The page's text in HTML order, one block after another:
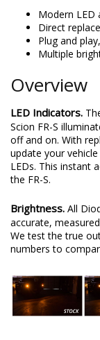
Modern LED
Direct
Plug and
Multiple
Overview
LED Indicators.
Scion FR-S
off and on. With
update your
LEDs. This instant
the FR-S.
Brightness. All
accurate,
We test the true
numbers to